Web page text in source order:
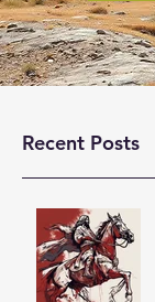
Recent Posts